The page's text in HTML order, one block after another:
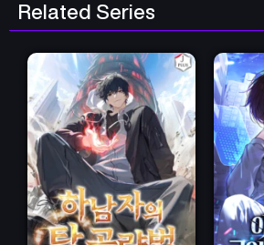
Related Series